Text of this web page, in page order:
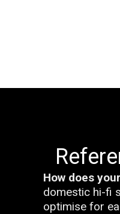
How does
domestic hi-fi
optimise for